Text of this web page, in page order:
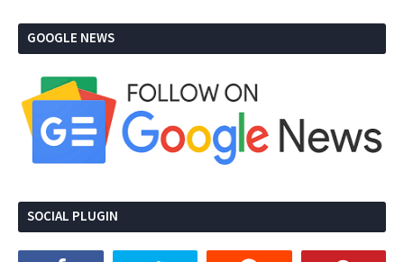
GOOGLE NEWS
SOCIAL PLUGIN